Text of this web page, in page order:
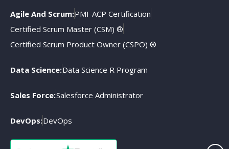
Agile And Scrum:PMI-ACP Certification
Certified Scrum Master (CSM) ®
Certified Scrum Product Owner (CSPO) ®
Data Science:Data Science R Program
Sales Force:Salesforce Administrator
DevOps:DevOps